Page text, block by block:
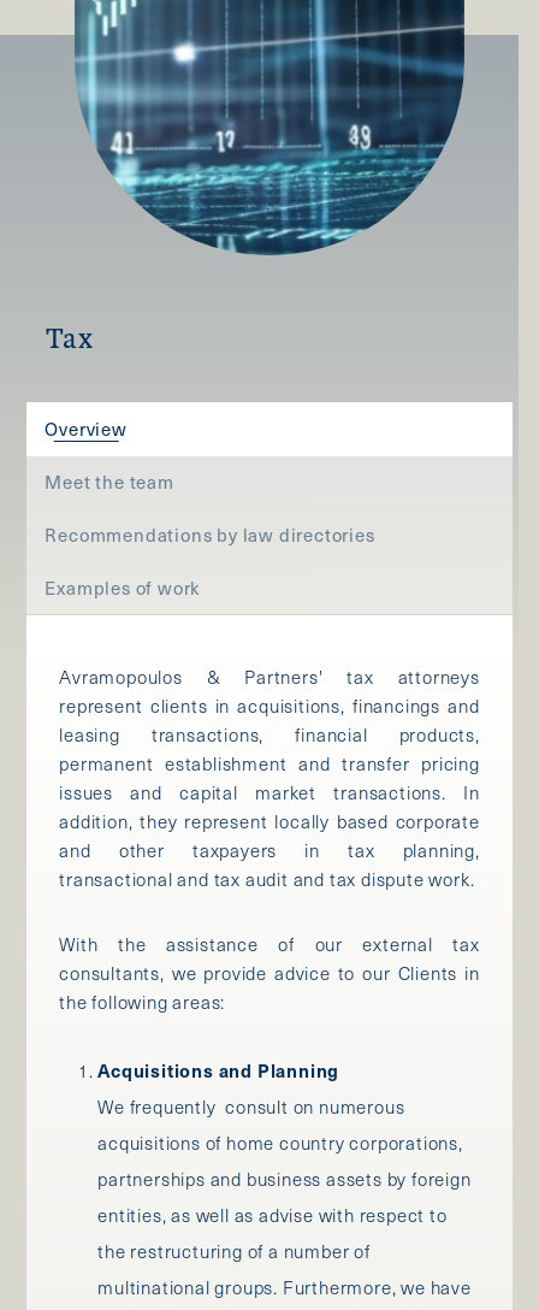
Tax
Overview
Meet the team
Recommendations by law directories
Examples of work
Avramopoulos & Partners' tax attorneys
represent clients in acquisitions, financings and
leasing transactions, financial products,
permanent establishment and transfer pricing
issues and capital market transactions. In
addition, they represent locally based corporate
and other taxpayers in tax planning,
transactional and tax audit and tax dispute work.
With the assistance of our external tax
consultants, we provide advice to our Clients in
the following areas:
Acquisitions and Planning
We frequently consult on numerous
acquisitions of home country corporations,
partnerships and business assets by foreign
entities, as well as advise with respect to
the restructuring of a number of
multinational groups. Furthermore, we have